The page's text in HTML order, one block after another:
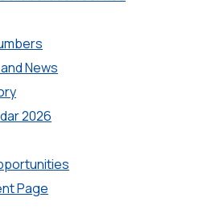
News
2026
Page